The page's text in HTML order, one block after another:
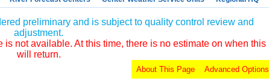
preliminary and is subject to quality control review and
adjustment.
not available. At this time, there is no estimate on when this
will return.
Advanced Options
About This Page